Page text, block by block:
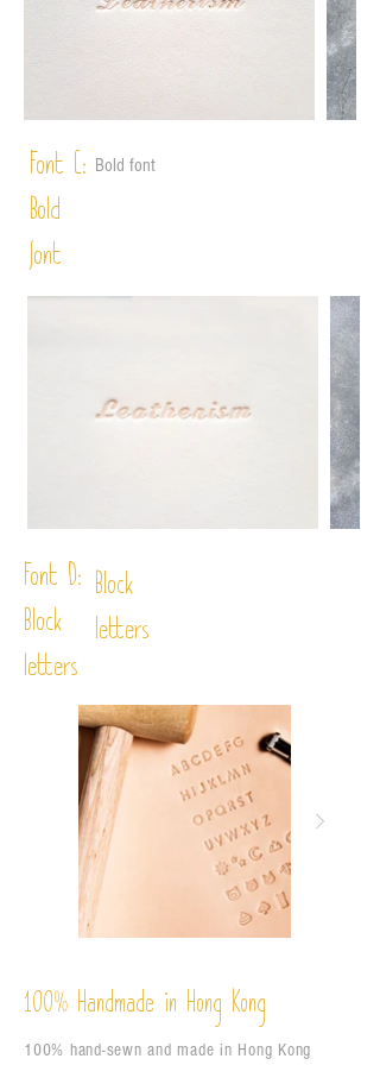
Font C:
Bold
font
Bold font
Font D:
Block
letters
Block
letters
100% Handmade in Hong Kong
100% hand-sewn and made in Hong Kong